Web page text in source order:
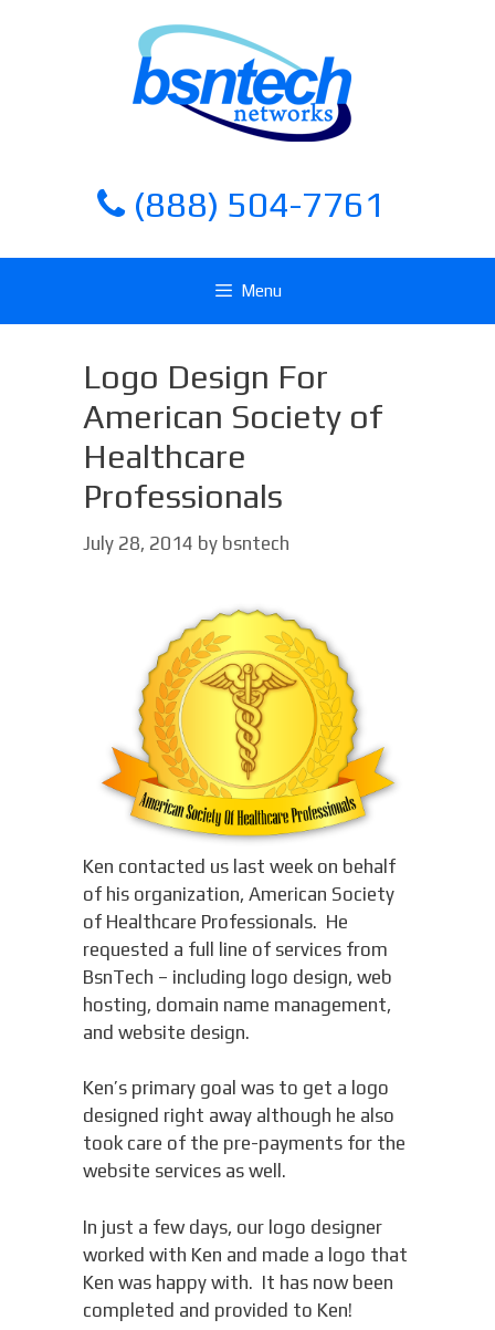
(888) 504-7761
Menu
Logo Design For
American Society of
Healthcare
Professionals
July 28, 2014 by bsntech
Ken contacted us last week on behalf
of his organization, American Society
of Healthcare Professionals. He
requested a full line of services from
BsnTech – including logo design, web
hosting, domain name management,
and website design.
Ken’s primary goal was to get a logo
designed right away although he also
took care of the pre-payments for the
website services as well.
In just a few days, our logo designer
worked with Ken and made a logo that
Ken was happy with. It has now been
completed and provided to Ken!